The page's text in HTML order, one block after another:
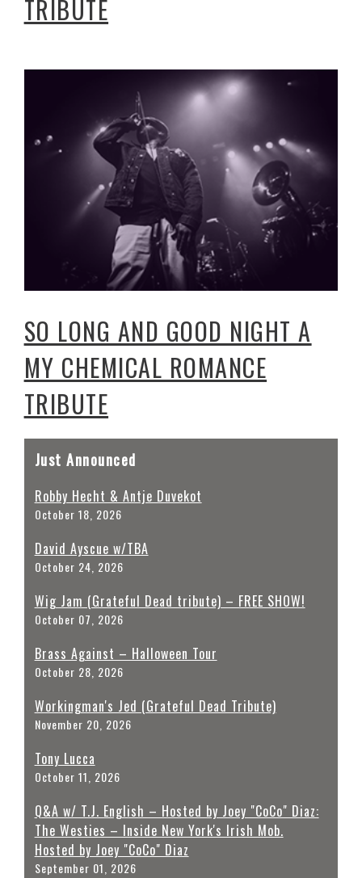
TRIBUTE
SO LONG AND GOOD NIGHT A
MY CHEMICAL ROMANCE
TRIBUTE
Just Announced
Robby Hecht & Antje Duvekot
October 18, 2026
David Ayscue w/TBA
October 24, 2026
Wig Jam (Grateful Dead tribute) – FREE SHOW!
October 07, 2026
Brass Against – Halloween Tour
October 28, 2026
Workingman's Jed (Grateful Dead Tribute)
November 20, 2026
Tony Lucca
October 11, 2026
Q&A w/ T.J. English – Hosted by Joey "CoCo" Diaz:
The Westies – Inside New York's Irish Mob.
Hosted by Joey "CoCo" Diaz
September 01, 2026